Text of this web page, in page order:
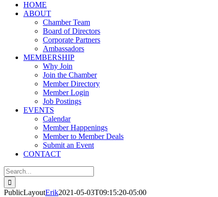
HOME
ABOUT
Chamber Team
Board of Directors
Corporate Partners
Ambassadors
MEMBERSHIP
Why Join
Join the Chamber
Member Directory
Member Login
Job Postings
EVENTS
Calendar
Member Happenings
Member to Member Deals
Submit an Event
CONTACT
Search
for:
PublicLayoutErik2021-05-03T09:15:20-05:00